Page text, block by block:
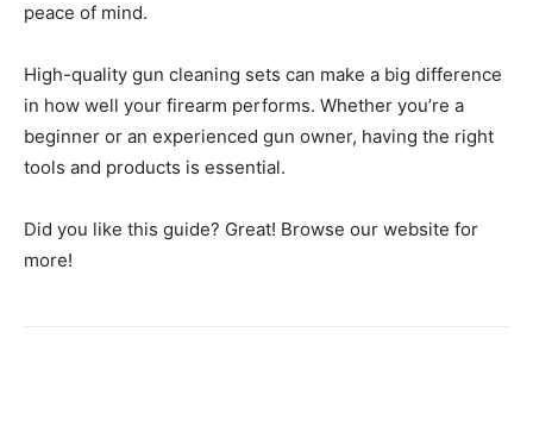
peace of mind.
High-quality gun cleaning sets can make a big difference
in how well your firearm performs. Whether you’re a
beginner or an experienced gun owner, having the right
tools and products is essential.
Did you like this guide? Great! Browse our website for
more!